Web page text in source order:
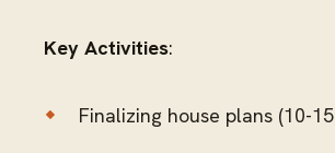
Key Activities:
Finalizing house plans (10-